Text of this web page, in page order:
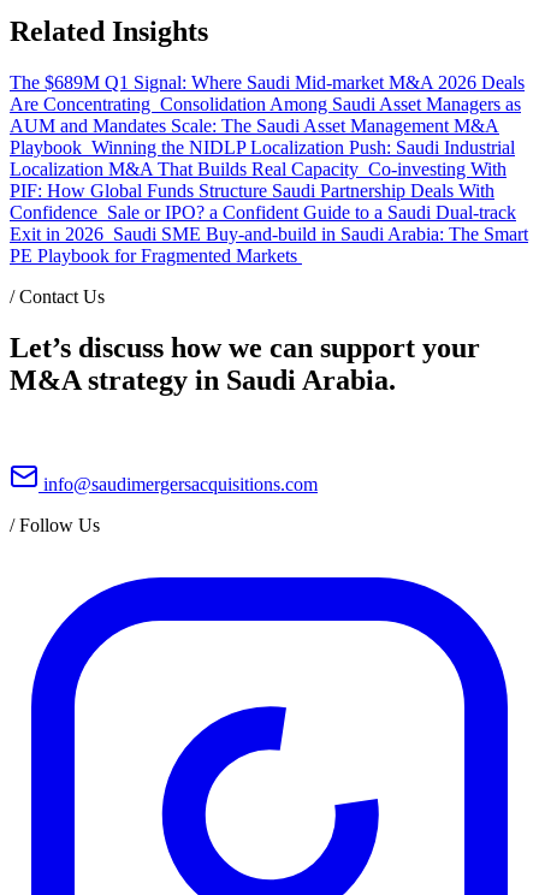
Related Insights
The $689M Q1 Signal: Where Saudi Mid-market M&A 2026 Deals
Are Concentrating Consolidation Among Saudi Asset Managers as
AUM and Mandates Scale: The Saudi Asset Management M&A
Playbook Winning the NIDLP Localization Push: Saudi Industrial
Localization M&A That Builds Real Capacity Co-investing With
PIF: How Global Funds Structure Saudi Partnership Deals With
Confidence Sale or IPO? a Confident Guide to a Saudi Dual-track
Exit in 2026 Saudi SME Buy-and-build in Saudi Arabia: The Smart
PE Playbook for Fragmented Markets
/Contact Us
Let’s discuss how we can support your
M&A strategy in Saudi Arabia.
info@saudimergersacquisitions.com
/Follow Us